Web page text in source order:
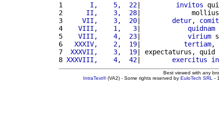
1
      I,    5,  22
| invitos
2
     II,    3,  28
|
3
    VII,    3,  20
| detur,
4
   VIII,    1,   3
| quidnam
5
   VIII,    4,  23
| virium
6
  XXXIV,    2,  19
| tertiam,
7
XXXVII,    3,  19| expectaturus, quid
8 XXXVIII,    4,  42| exercitus in
Best viewed with any
IntraText®(VA2) - Some rights reserved by EuloTech SRL -